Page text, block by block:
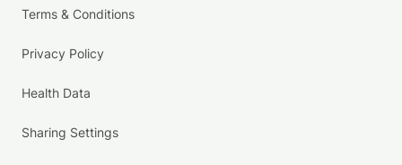
Terms & Conditions
Privacy Policy
Health Data
Sharing Settings